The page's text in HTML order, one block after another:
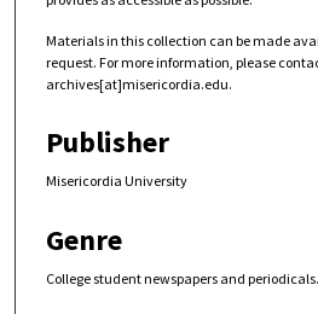
Materials in this collection can be made
request. For more information, please
archives[at]misericordia.edu.
Publisher
Misericordia University
Genre
College student newspapers and periodicals.